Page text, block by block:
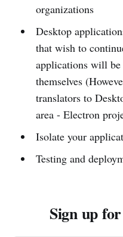
organizations
Desktop
that wish to
applications will
themselves
translators to
area - Electron
Isolate your
Testing and
Sign up